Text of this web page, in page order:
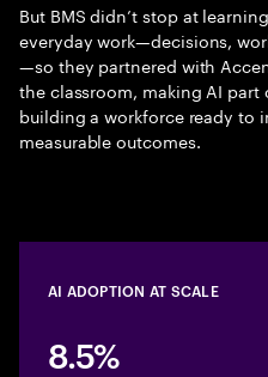
But BMS didn’t stop at
everyday work—decisions,
—so they partnered with
the classroom, making AI
building a workforce ready to
measurable outcomes.
AI ADOPTION AT SCALE
8.5%